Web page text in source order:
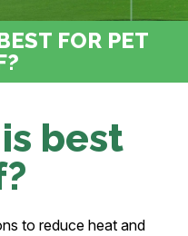
FOR PET
best
to reduce heat and